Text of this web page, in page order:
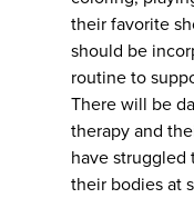
their favorite
should be
routine to
There will be
therapy and
have
their bodies at